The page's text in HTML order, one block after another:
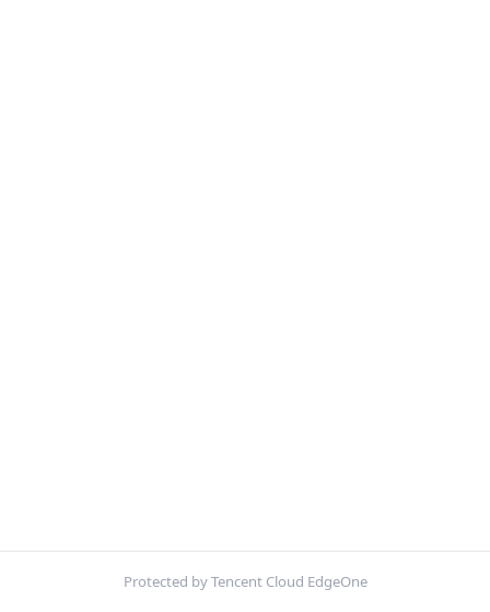
Protected by Tencent Cloud EdgeOne